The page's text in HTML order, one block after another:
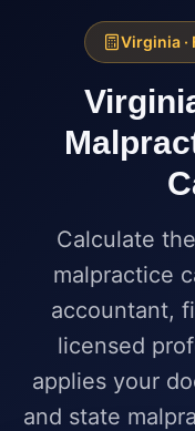
Virginia
Calculate
malpractice
accountant,
licensed
applies your
and state